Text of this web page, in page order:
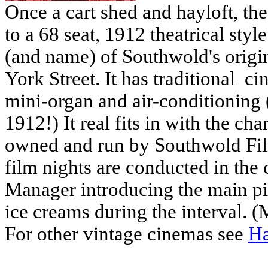
Once a cart shed and hayloft,
to a 68 seat, 1912 theatrical
(and name) of Southwold's
York Street. It has traditional
mini-organ and air-conditioning
1912!) It real fits in with the
owned and run by Southwold
film nights are conducted in
Manager introducing the main
ice creams during the interval.
For other vintage cinemas see